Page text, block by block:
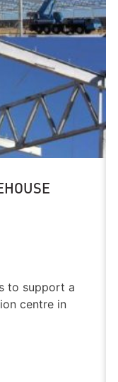
to support a
centre in